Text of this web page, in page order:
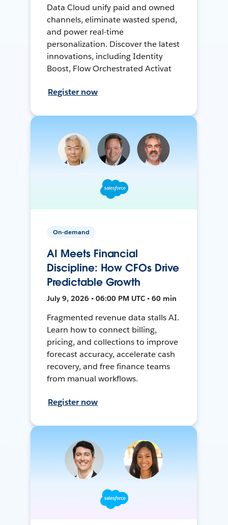
Data Cloud unify paid and owned
channels, eliminate wasted spend,
and power real-time
personalization. Discover the latest
innovations, including Identity
Boost, Flow Orchestrated Activat
Register now
On-demand
AI Meets Financial
Discipline: How CFOs Drive
Predictable Growth
July 9, 2026 • 06:00 PM UTC • 60 min
Fragmented revenue data stalls AI.
Learn how to connect billing,
pricing, and collections to improve
forecast accuracy, accelerate cash
recovery, and free finance teams
from manual workflows.
Register now